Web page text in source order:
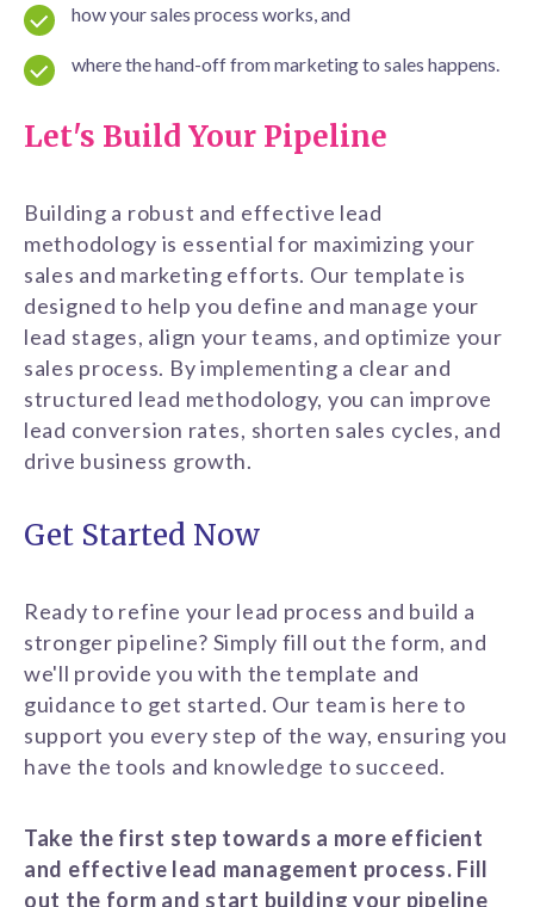
how your sales process works, and
where the hand-off from marketing to sales happens.
Let's Build Your Pipeline
Building a robust and effective lead
methodology is essential for maximizing your
sales and marketing efforts. Our template is
designed to help you define and manage your
lead stages, align your teams, and optimize your
sales process. By implementing a clear and
structured lead methodology, you can improve
lead conversion rates, shorten sales cycles, and
drive business growth.
Get Started Now
Ready to refine your lead process and build a
stronger pipeline? Simply fill out the form, and
we'll provide you with the template and
guidance to get started. Our team is here to
support you every step of the way, ensuring you
have the tools and knowledge to succeed.
Take the first step towards a more efficient
and effective lead management process. Fill
out the form and start building your pipeline